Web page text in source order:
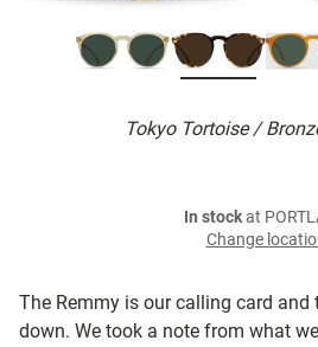
Tokyo Tortoise /
The Remmy is our calling card and
down. We took a note from what
In stockat
Change